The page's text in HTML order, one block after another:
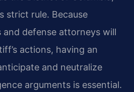
strict rule. Because
and defense attorneys will
actions, having an
and neutralize
arguments is essential.